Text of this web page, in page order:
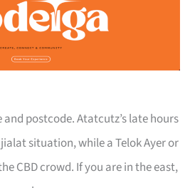
postcode. Atatcutz’s late hours
situation, while a Telok Ayer or
CBD crowd. If you are in the east,